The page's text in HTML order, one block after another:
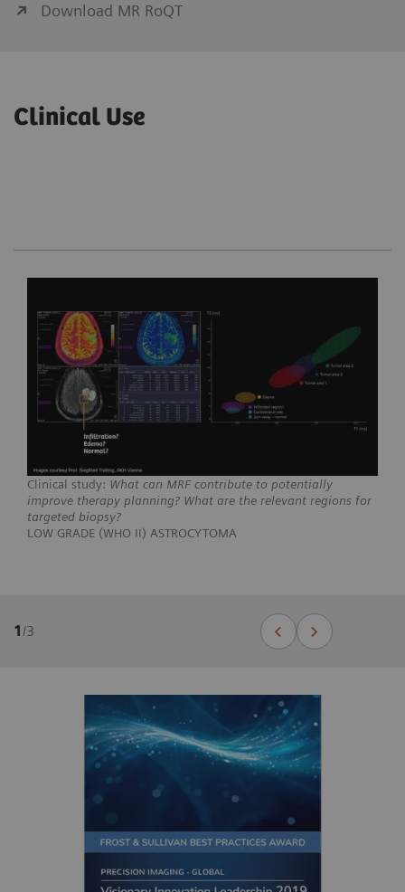
Download MR RoQT
Clinical Use
Clinical study: What can MRF contribute to potentially
improve therapy planning? What are the relevant regions for
targeted biopsy?
LOW GRADE (WHO II) ASTROCYTOMA
1/3